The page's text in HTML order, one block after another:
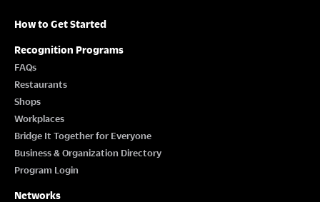
How to Get Started
Recognition Programs
FAQs
Restaurants
Shops
Workplaces
Bridge It Together for Everyone
Business & Organization Directory
Program Login
Networks